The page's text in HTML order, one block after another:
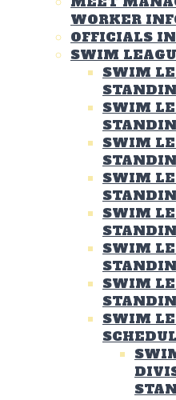
WORKER
OFFICIALS
SWIM
SWIM
SWIM
SWIM
SWIM
SWIM
SWIM
SWIM
SWIM